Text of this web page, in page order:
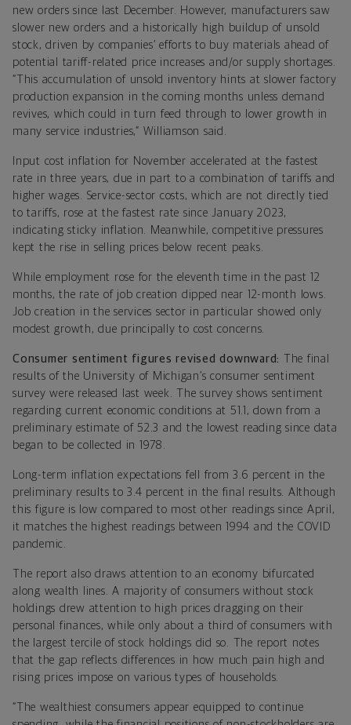
new orders since last December. However, manufacturers saw
slower new orders and a historically high buildup of unsold
stock, driven by companies’ efforts to buy materials ahead of
potential tariff-related price increases and/or supply shortages.
“This accumulation of unsold inventory hints at slower factory
production expansion in the coming months unless demand
revives, which could in turn feed through to lower growth in
many service industries,” Williamson said.
Input cost inflation for November accelerated at the fastest
rate in three years, due in part to a combination of tariffs and
higher wages. Service-sector costs, which are not directly tied
to tariffs, rose at the fastest rate since January 2023,
indicating sticky inflation. Meanwhile, competitive pressures
kept the rise in selling prices below recent peaks.
While employment rose for the eleventh time in the past 12
months, the rate of job creation dipped near 12-month lows.
Job creation in the services sector in particular showed only
modest growth, due principally to cost concerns.
Consumer sentiment figures revised downward:
The final
results of the University of Michigan’s consumer sentiment
survey were released last week. The survey shows sentiment
regarding current economic conditions at 51.1, down from a
preliminary estimate of 52.3 and the lowest reading since data
began to be collected in 1978.
Long-term inflation expectations fell from 3.6 percent in the
preliminary results to 3.4 percent in the final results. Although
this figure is low compared to most other readings since April,
it matches the highest readings between 1994 and the COVID
pandemic.
The report also draws attention to an economy bifurcated
along wealth lines. A majority of consumers without stock
holdings drew attention to high prices dragging on their
personal finances, while only about a third of consumers with
the largest tercile of stock holdings did so. The report notes
that the gap reflects differences in how much pain high and
rising prices impose on various types of households.
“The wealthiest consumers appear equipped to continue